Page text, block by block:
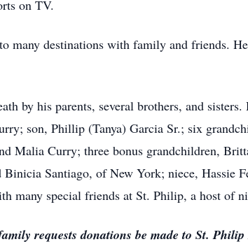
on TV.
many destinations with family and friends.
by his parents, several brothers, and
son, Phillip (Tanya) Garcia Sr.; six
Malia Curry; three bonus grandchildren,
Binicia Santiago, of New York; niece, Hassie
many special friends at St. Philip, a host of
requests donations be made to St.